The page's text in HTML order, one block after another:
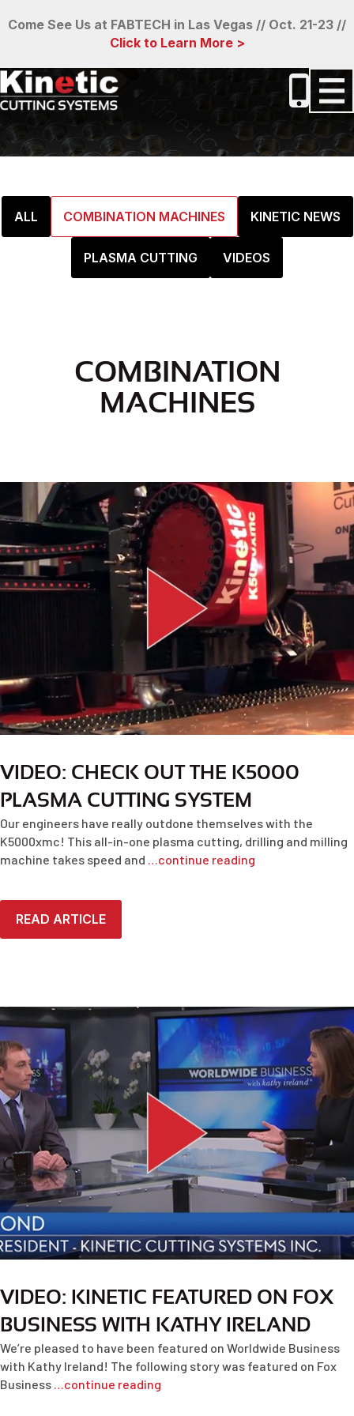
Come See Us at FABTECH in Las Vegas // Oct. 21-23 //
Click to Learn More >
ALL COMBINATION MACHINES KINETIC NEWS
PLASMA CUTTING VIDEOS
COMBINATION
MACHINES
VIDEO: CHECK OUT THE K5000
PLASMA CUTTING SYSTEM
Our engineers have really outdone themselves with the
K5000xmc! This all-in-one plasma cutting, drilling and milling
machine takes speed and …continue reading
READ ARTICLE
VIDEO: KINETIC FEATURED ON FOX
BUSINESS WITH KATHY IRELAND
We’re pleased to have been featured on Worldwide Business
with Kathy Ireland! The following story was featured on Fox
Business …continue reading